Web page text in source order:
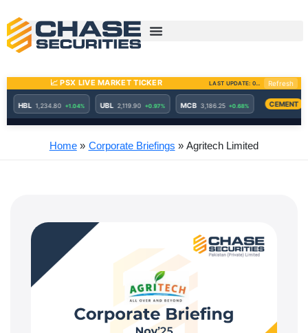
content
Home Corporate Briefings Agritech Limited